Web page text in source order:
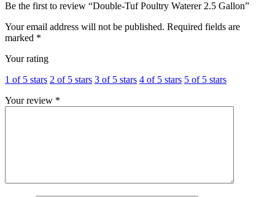
Be the first to review “Double-Tuf Poultry Waterer 2.5 Gallon”
Your email address will not be published. Required fields are
marked *
Your rating
1 of 5 stars 2 of 5 stars 3 of 5 stars 4 of 5 stars 5 of 5 stars
Your review *